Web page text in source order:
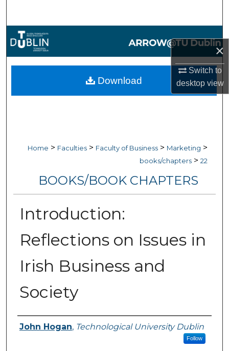
×
Switch to
desktopview
Browse Collections
My Account
Home > Faculties > Faculty of Business > Marketing >
books/chapters > 22
BOOKS/BOOK CHAPTERS
Introduction:
Reflections on Issues in
Irish Business and
Society
Authors
John Hogan, Technological University Dublin
Follow
Download